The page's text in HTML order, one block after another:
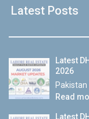
Latest Posts
Latest
2026
Pakistan
Read
Latest